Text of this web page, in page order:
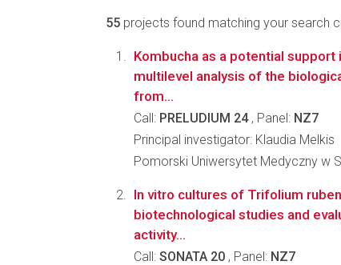
55 projects found matching your search
Kombucha as a potential support
multilevel analysis of the
from...
Call: PRELUDIUM 24, Panel: NZ7
Principal investigator: Klaudia Melkis
Pomorski Uniwersytet Medyczny w
In vitro cultures of Trifolium
biotechnological studies and
activity...
Call: SONATA 20 , Panel: NZ7